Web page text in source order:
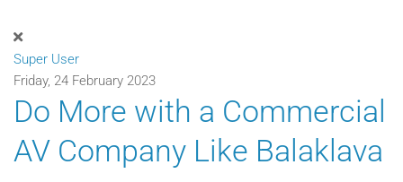
Super User
Friday, 24 February 2023
Do More with a Commercial
AV Company Like Balaklava